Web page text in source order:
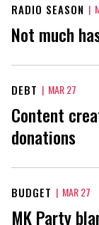
RADIO SEASON |
Not much
DEBT | MAR 27
Content
donations
BUDGET | MAR 27
MK Party